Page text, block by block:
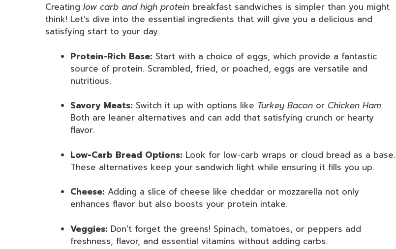
Creating low carb and high protein breakfast sandwiches is simpler than you might
think! Let’s dive into the essential ingredients that will give you a delicious and
satisfying start to your day.
Protein-Rich Base: Start with a choice of eggs, which provide a fantastic
source of protein. Scrambled, fried, or poached, eggs are versatile and
nutritious.
Savory Meats: Switch it up with options like Turkey Bacon or Chicken Ham.
Both are leaner alternatives and can add that satisfying crunch or hearty
flavor.
Low-Carb Bread Options: Look for low-carb wraps or cloud bread as a base.
These alternatives keep your sandwich light while ensuring it fills you up.
Cheese: Adding a slice of cheese like cheddar or mozzarella not only
enhances flavor but also boosts your protein intake.
Veggies: Don’t forget the greens! Spinach, tomatoes, or peppers add
freshness, flavor, and essential vitamins without adding carbs.